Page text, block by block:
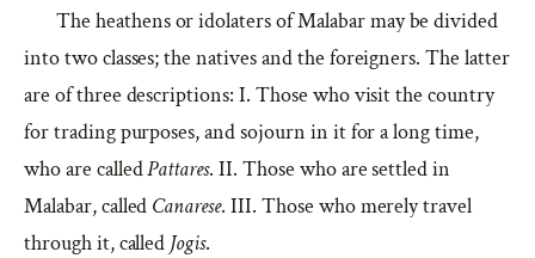
The heathens or idolaters of Malabar may be divided
into two classes; the natives and the foreigners. The latter
are of three descriptions: I. Those who visit the country
for trading purposes, and sojourn in it for a long time,
who are calledPattares. II. Those who are settled in
Malabar, called Canarese. III. Those who merely travel
through it, called Jogis.